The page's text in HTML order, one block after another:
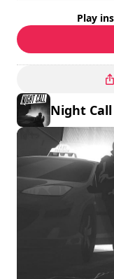
Play
Night Call